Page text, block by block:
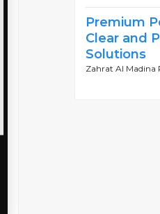
Premium
Clear and
Solutions
Zahrat Al Madina